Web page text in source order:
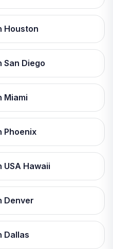
Houston
San Diego
Miami
Phoenix
USA Hawaii
Denver
Dallas